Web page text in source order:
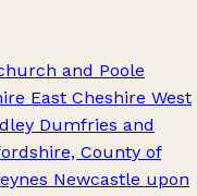
and Poole
East Cheshire West
Dumfries and
County of
Newcastle upon